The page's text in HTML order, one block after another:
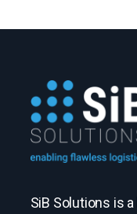
SiB Solutions is